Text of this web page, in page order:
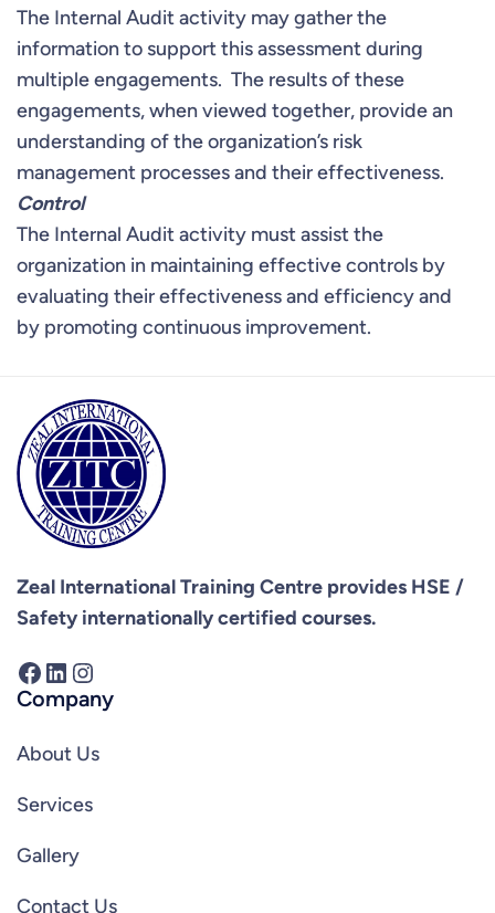
The Internal Audit activity may gather the
information to support this assessment during
multiple engagements. The results of these
engagements, when viewed together, provide an
understanding of the organization’s risk
management processes and their effectiveness.
Control
The Internal Audit activity must assist the
organization in maintaining effective controls by
evaluating their effectiveness and efficiency and
by promoting continuous improvement.
Zeal International Training Centre provides HSE /
Safety internationally certified courses.
Facebook LinkedIn Instagram
Company
About Us
Services
Gallery
Contact Us